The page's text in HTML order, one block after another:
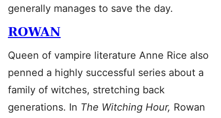
generally manages to save the day.
ROWAN
Queen of vampire literature Anne Rice also
penned a highly successful series about a
family of witches, stretching back
generations. In The Witching Hour, Rowan